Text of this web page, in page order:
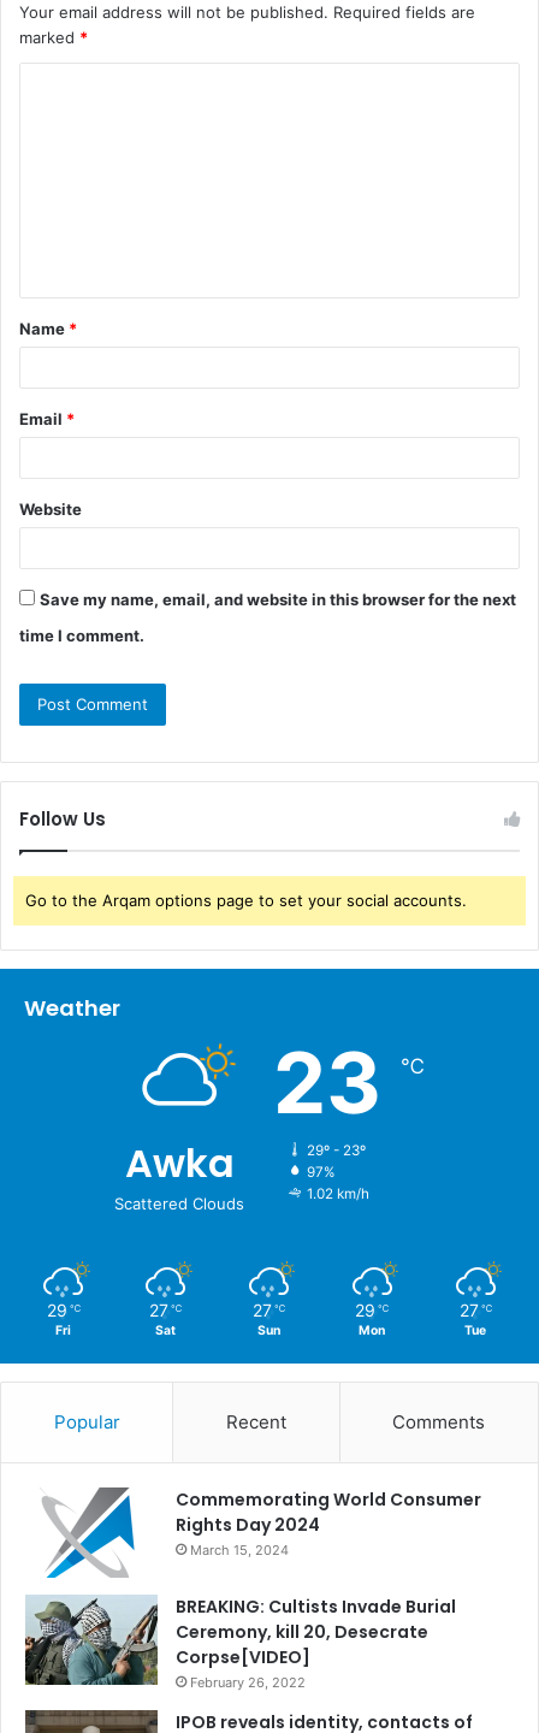
Your email address will not be published. Required fields are
marked *
t
*
Name *
Email *
Website
Save my name, email, and website in this browser for the next
time I comment.
Follow Us
Go to the Arqam options page to set your social accounts.
Weather
Awka
Scattered Clouds
23 ℃
29º - 23º
97%
1.02 km/h
29 ℃
Fri
27 ℃
Sat
27 ℃
Sun
29 ℃
Mon
27 ℃
Tue
Popular Recent Comments
Commemorating World Consumer
Rights Day 2024
March 15, 2024
BREAKING: Cultists Invade Burial
Ceremony, kill 20, Desecrate
Corpse[VIDEO]
February 26, 2022
IPOB reveals identity, contacts of